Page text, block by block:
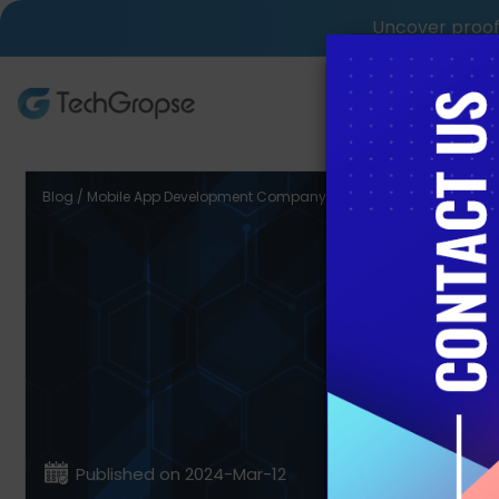
Uncover
AI Tech
Blog / Mobile App Development Company in Saudi Arabia
9
Published on 2024-Mar-12